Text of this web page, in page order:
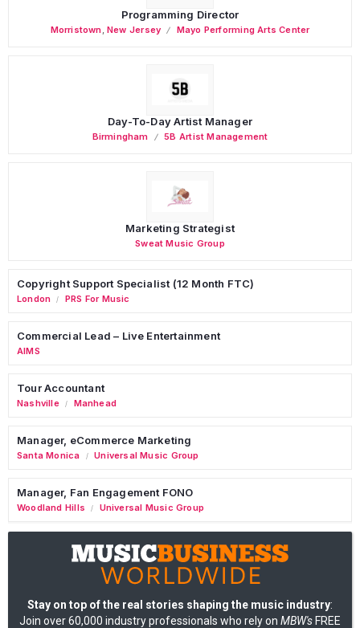
Programming Director
Morristown ,New Jersey Mayo Performing Arts Center
Day-To-Day Artist Manager
Birmingham 5B Artist Management
Marketing Strategist
Sweat Music Group
Copyright Support Specialist (12 Month FTC)
London / PRS For Music
Commercial Lead – Live Entertainment
AIMS
Tour Accountant
Nashville / Manhead
Manager, eCommerce Marketing
Santa Monica / Universal Music Group
Manager, Fan Engagement FONO
Woodland Hills / Universal Music Group
Stay on top of the real stories shaping the music industry:
Join over 60,000 industry professionals who rely on MBW's FREE